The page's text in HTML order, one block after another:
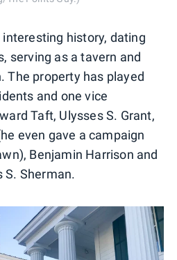
history, dating
serving as a tavern and
The property has played
and one vice
Taft, Ulysses S. Grant,
even gave a campaign
Benjamin Harrison and
S. Sherman.